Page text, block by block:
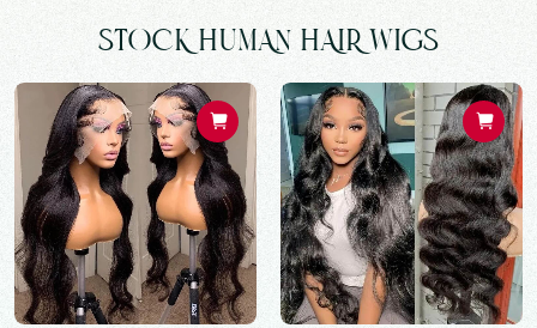
STOCK HUMAN HAIR WIGS